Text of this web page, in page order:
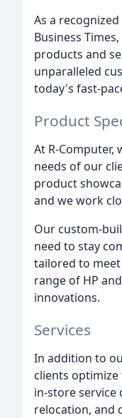
As a
Business
products and
unparalleled
today's fast-
Product
At R-Computer,
needs of our
product
and we work
Our custom-
need to stay
tailored to
range of HP
innovations.
Services
In addition to
clients optimize
in-store service
relocation, and